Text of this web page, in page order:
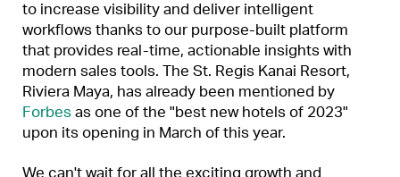
to increase visibility and deliver intelligent
workflows thanks to our purpose-built platform
that provides real-time, actionable insights with
modern sales tools. The St. Regis Kanai Resort,
Riviera Maya, has already been mentioned by
Forbes as one of the "best new hotels of 2023"
upon its opening in March of this year.
We can't wait for all the exciting growth and